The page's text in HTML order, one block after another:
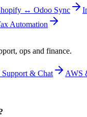
↔ Odoo Sync
Automation
ops and finance.
& Chat AWS